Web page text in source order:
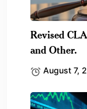
Revised
and Other.
August 7,